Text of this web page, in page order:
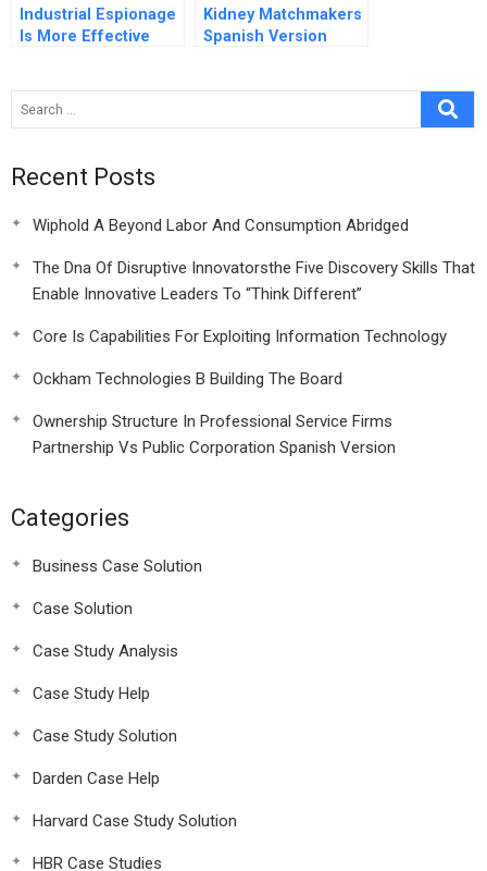
Industrial Espionage
Is More Effective
Kidney Matchmakers
Spanish Version
Recent Posts
Wiphold A Beyond Labor And Consumption Abridged
The Dna Of Disruptive Innovatorsthe Five Discovery Skills That
Enable Innovative Leaders To “Think Different”
Core Is Capabilities For Exploiting Information Technology
Ockham Technologies B Building The Board
Ownership Structure In Professional Service Firms
Partnership Vs Public Corporation Spanish Version
Categories
Business Case Solution
Case Solution
Case Study Analysis
Case Study Help
Case Study Solution
Darden Case Help
Harvard Case Study Solution
HBR Case Studies